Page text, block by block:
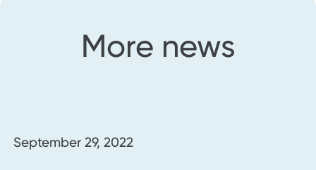
More news
September 29, 2022